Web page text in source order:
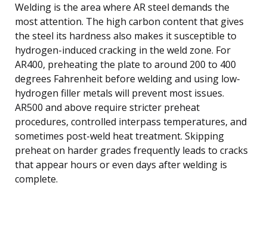
Welding is the area where AR steel demands the
most attention. The high carbon content that gives
the steel its hardness also makes it susceptible to
hydrogen-induced cracking in the weld zone. For
AR400, preheating the plate to around 200 to 400
degrees Fahrenheit before welding and using low-
hydrogen filler metals will prevent most issues.
AR500 and above require stricter preheat
procedures, controlled interpass temperatures, and
sometimes post-weld heat treatment. Skipping
preheat on harder grades frequently leads to cracks
that appear hours or even days after welding is
complete.